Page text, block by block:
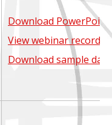
Download PowerPoint
View webinar
Download sample